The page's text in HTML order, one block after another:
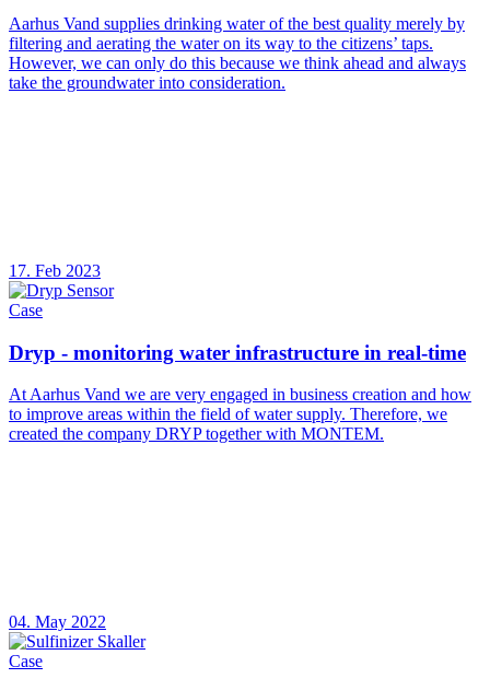
Aarhus Vand supplies drinking water of the best quality merely by
filtering and aerating the water on its way to the citizens’ taps.
However, we can only do this because we think ahead and always
take the groundwater into consideration.
17. Feb 2023
Case
Dryp - monitoring water infrastructure in real-time
At Aarhus Vand we are very engaged in business creation and how
to improve areas within the field of water supply. Therefore, we
created the company DRYP together with MONTEM.
04. May 2022
Case